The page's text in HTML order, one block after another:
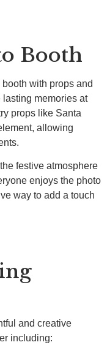
Booth
with props and
lasting memories at
props like Santa
allowing
festive atmosphere
enjoys the photo
way to add a touch
and creative
including: